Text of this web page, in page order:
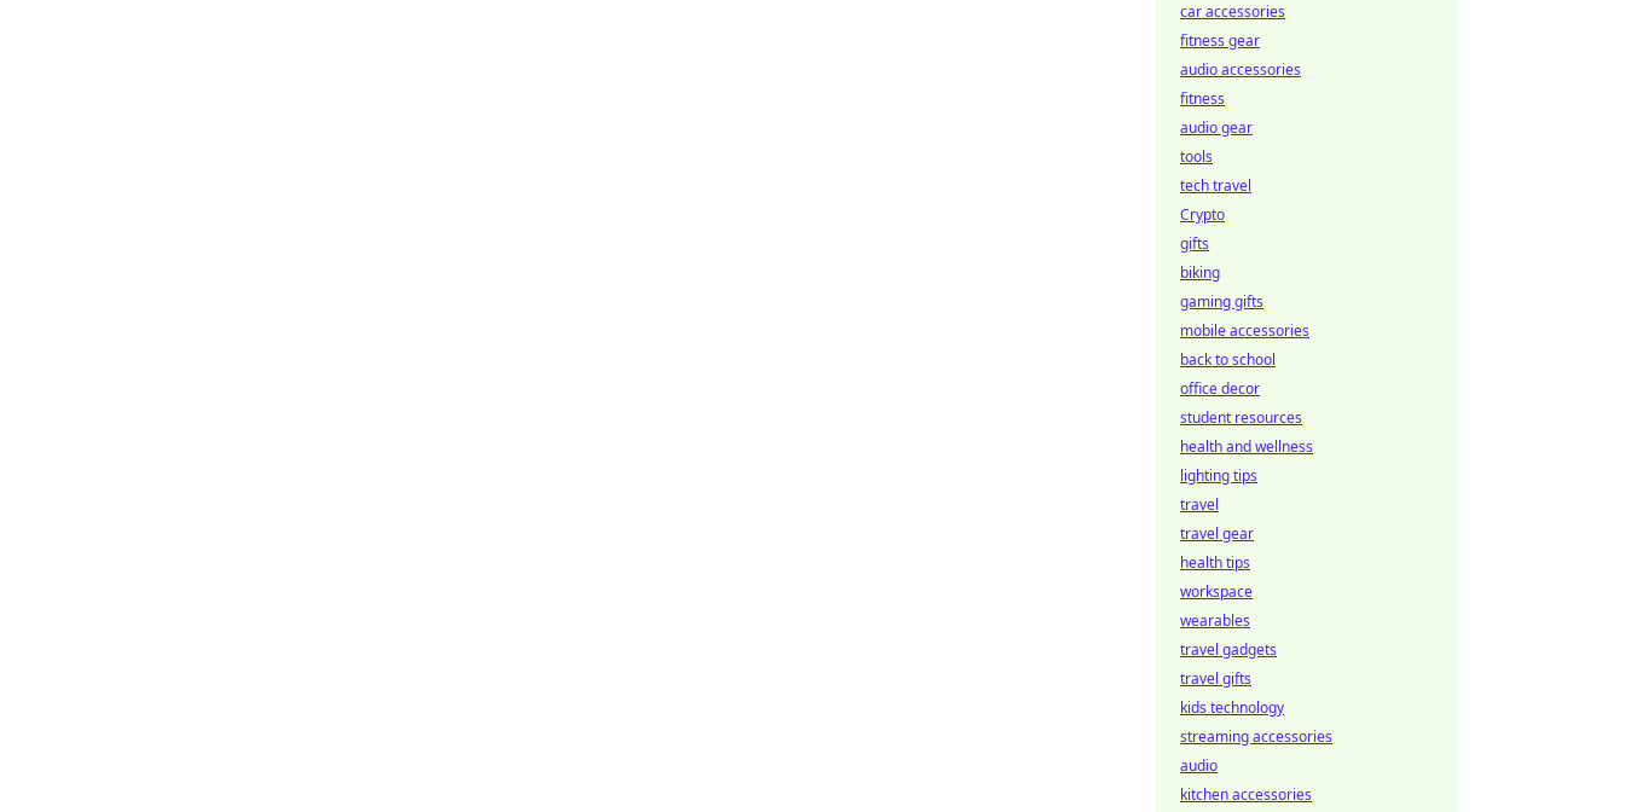
car accessories
fitness gear
audio accessories
fitness
audio gear
tools
tech travel
Crypto
gifts
biking
gaming gifts
mobile accessories
back to school
office decor
student resources
health and wellness
lighting tips
travel
travel gear
health tips
workspace
wearables
travel gadgets
travel gifts
kids technology
streaming accessories
audio
kitchen accessories